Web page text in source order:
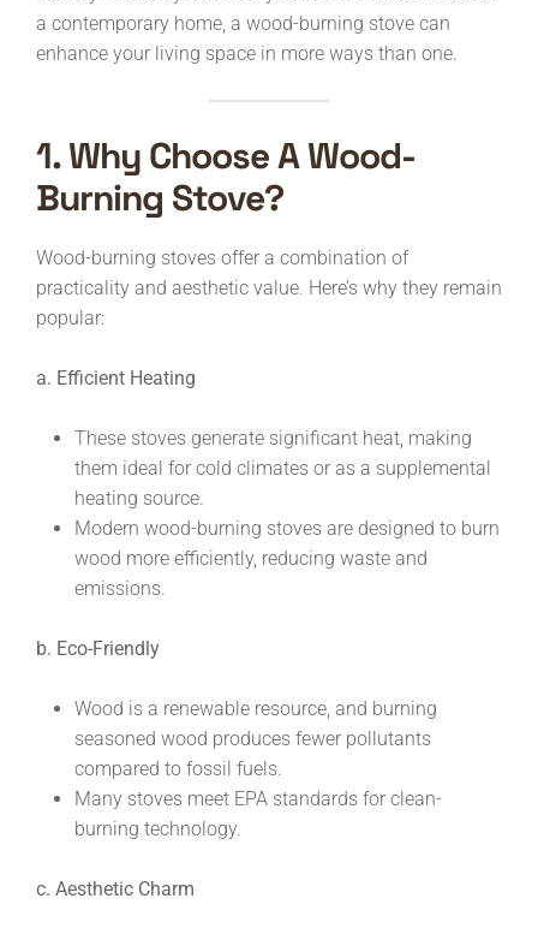
a contemporary home, a wood-burning stove can
enhance your living space in more ways than one.
1. Why Choose A Wood-
Burning Stove?
Wood-burning stoves offer a combination of
practicality and aesthetic value. Here’s why they remain
popular:
a. Efficient Heating
These stoves generate significant heat, making
them ideal for cold climates or as a supplemental
heating source.
Modern wood-burning stoves are designed to burn
wood more efficiently, reducing waste and
emissions.
b. Eco-Friendly
Wood is a renewable resource, and burning
seasoned wood produces fewer pollutants
compared to fossil fuels.
Many stoves meet EPA standards for clean-
burning technology.
c. Aesthetic Charm